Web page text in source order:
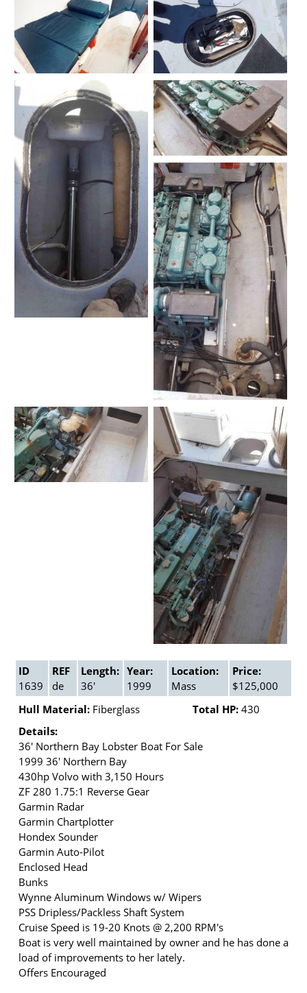
ID
1639
REF
de
Length:
36'
Year:
1999
Location:
Mass
Price:
$125,000
Hull Material: Fiberglass Total HP: 430
Details:
36' Northern Bay Lobster Boat For Sale
1999 36' Northern Bay
430hp Volvo with 3,150 Hours
ZF 280 1.75:1 Reverse Gear
Garmin Radar
Garmin Chartplotter
Hondex Sounder
Garmin Auto-Pilot
Enclosed Head
Bunks
Wynne Aluminum Windows w/ Wipers
PSS Dripless/Packless Shaft System
Cruise Speed is 19-20 Knots @ 2,200 RPM's
Boat is very well maintained by owner and he has done a
load of improvements to her lately.
Offers Encouraged